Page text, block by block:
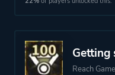
Getting
Reach